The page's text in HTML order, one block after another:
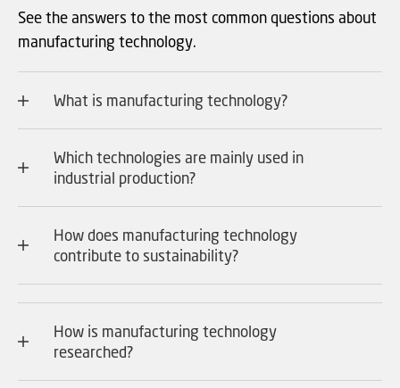
See the answers to the most common questions about
manufacturing technology.
What is manufacturing technology?
Which technologies are mainly used in
industrial production?
How does manufacturing technology
contribute to sustainability?
How is manufacturing technology
researched?